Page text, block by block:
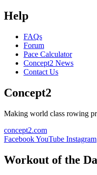
Help
FAQs
Forum
Pace Calculator
Concept2 News
Contact Us
Concept2
Making world class rowing
concept2.com
FacebookYouTube Instagram
Workout of the